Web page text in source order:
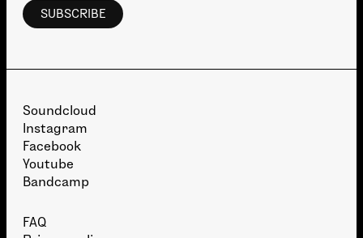
Soundcloud
Instagram
Facebook
Youtube
Bandcamp
FAQ